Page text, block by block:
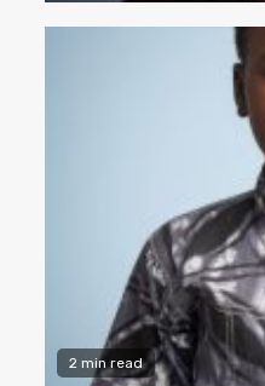
2 min read